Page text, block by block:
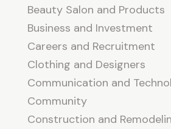
Beauty Salon and Products
Business and Investment
Careers and Recruitment
Clothing and Designers
Communication and
Community
Construction and